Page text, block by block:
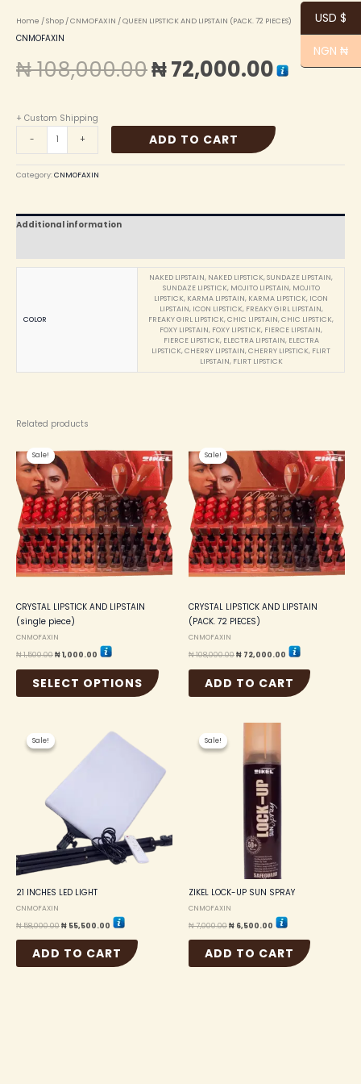
Home /Shop /CNMOFAXIN / QUEEN LIPSTICK AND LIPSTAIN (PACK. 72 PIECES)
CNMOFAXIN
₦108,000.00₦72,000.00
+ Custom Shipping
-
+ ADD TO CART
Category:CNMOFAXIN
Additional information
COLOR
NAKED LIPSTAIN, NAKED LIPSTICK, SUNDAZE LIPSTAIN,
SUNDAZE LIPSTICK, MOJITO LIPSTAIN, MOJITO
LIPSTICK, KARMA LIPSTAIN, KARMA LIPSTICK, ICON
LIPSTAIN, ICON LIPSTICK, FREAKY GIRL LIPSTAIN,
FREAKY GIRL LIPSTICK, CHIC LIPSTAIN, CHIC LIPSTICK,
FOXY LIPSTAIN, FOXY LIPSTICK, FIERCE LIPSTAIN,
FIERCE LIPSTICK, ELECTRA LIPSTAIN, ELECTRA
LIPSTICK, CHERRY LIPSTAIN, CHERRY LIPSTICK, FLIRT
LIPSTAIN, FLIRT LIPSTICK
Related products
Sale!
Sale!
CRYSTAL LIPSTICK AND LIPSTAIN
(single piece)
CNMOFAXIN
₦1,500.00
price
was:
₦ 1,500.00.
₦1,000.00
price
₦ 1,000.00.
SELECT OPTIONS
product
has
multiple
variants.
The
options
may
be
chosen
product
Sale!
Sale!
CRYSTAL LIPSTICK AND LIPSTAIN
(PACK. 72 PIECES)
CNMOFAXIN
₦108,000.00
price
was:
₦ 108,000.00.
₦ 72,000.00
price
is:
₦ 72,000.00.
ADD TO CART
Sale!
Sale!
21 INCHES LED LIGHT
CNMOFAXIN
₦58,000.00
₦ 58,000.00.
₦ 55,500.00
price
₦ 55,500.00.
ADD TO CART
Sale!
Sale!
ZIKEL LOCK-UP SUN SPRAY
CNMOFAXIN
₦7,000.00
Original
₦ 7,000.00.
₦ 6,500.00
Current
₦ 6,500.00.
ADD TO CART
USD $
NGN ₦